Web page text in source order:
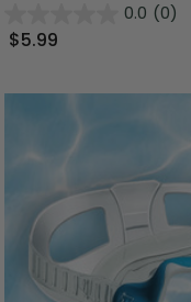
0.0 (0)
$5.99